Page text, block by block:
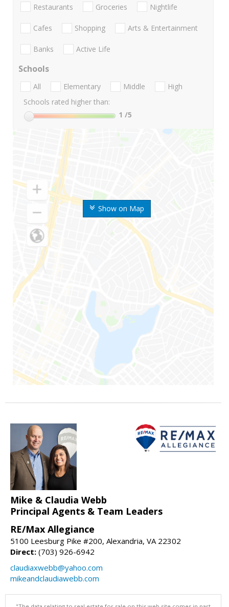
Show on Map
Restaurants Groceries Nightlife
Cafes Shopping Arts & Entertainment
Banks Active Life
Schools
All Elementary Middle
High
Schools rated higher than:
1 /5
Mike & Claudia Webb
Principal Agents & Team Leaders
RE/Max Allegiance
5100 Leesburg Pike #200, Alexandria, VA 22302
Direct: (703) 926-6942
claudiaxwebb@yahoo.com
mikeandclaudiawebb.com